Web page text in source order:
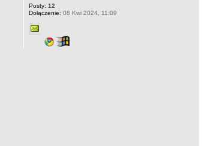
Posty: 12
Dołączenie: 08 Kwi 2024, 11:09